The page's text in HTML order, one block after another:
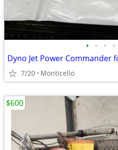
• • • •
7/20 Monticello
$600